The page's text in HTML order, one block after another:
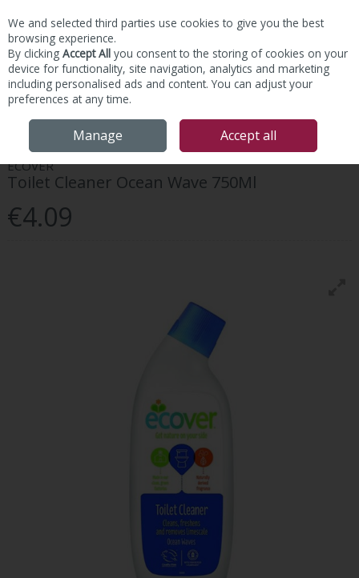
Skip to content
ECOVER
Toilet Cleaner Ocean Wave 750Ml
€4.09
We and selected third parties use cookies to give you the best
browsing experience.
By clicking Accept All you consent to the storing of cookies on your
device for functionality, site navigation, analytics and marketing
including personalised ads and content. You can adjust your
preferences at any time.
Manage Accept all